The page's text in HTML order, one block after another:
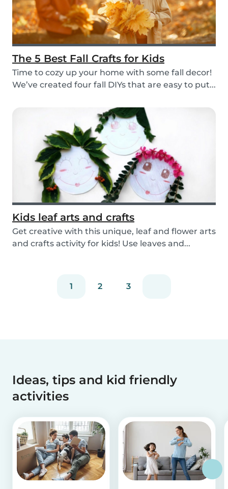
The 5 Best Fall Crafts for Kids
Time to cozy up your home with some fall decor!
We’ve created four fall DIYs that are easy to put...
Kids leaf arts and crafts
Get creative with this unique, leaf and flower arts
and crafts activity for kids! Use leaves and...
1 2 3
Ideas, tips and kid friendly
activities